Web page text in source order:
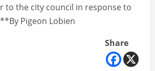
to the city council in response to
Pigeon Lobien
Share